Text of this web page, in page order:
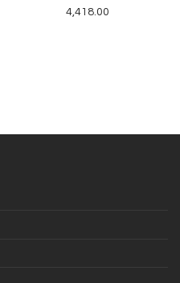
4,418.00